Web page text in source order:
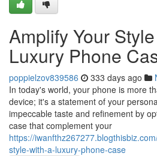
Amplify Your
Luxury Phone
poppielzov839586 333 days ago
In today's world, your phone is more
device; it's a statement of your
impeccable taste and refinement by
case that complement your
https://
style-with-a-luxury-phone-case